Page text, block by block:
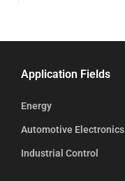
Application Fields
Energy
Automotive Electronics
Industrial Control